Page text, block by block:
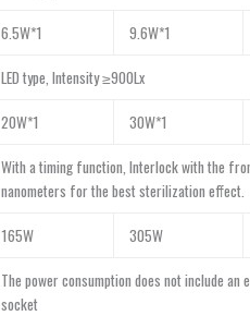
6.5W*1 9.6W*1
LED type, Intensity ≥900Lx
20W*1 30W*1
With a timing function, Interlock with the
nanometers for the best sterilization effect.
165W 305W
The power consumption does not include an
socket